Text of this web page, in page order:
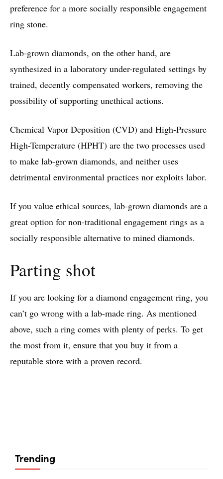
preference for a more socially responsible engagement
ring stone.
Lab-grown diamonds, on the other hand, are
synthesized in a laboratory under-regulated settings by
trained, decently compensated workers, removing the
possibility of supporting unethical actions.
Chemical Vapor Deposition (CVD) and High-Pressure
High-Temperature (HPHT) are the two processes used
to make lab-grown diamonds, and neither uses
detrimental environmental practices nor exploits labor.
If you value ethical sources, lab-grown diamonds are a
great option for non-traditional engagement rings as a
socially responsible alternative to mined diamonds.
Parting shot
If you are looking for a diamond engagement ring, you
can’t go wrong with a lab-made ring. As mentioned
above, such a ring comes with plenty of perks. To get
the most from it, ensure that you buy it from a
reputable store with a proven record.
Trending